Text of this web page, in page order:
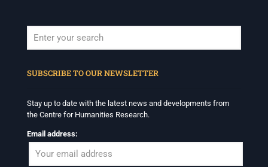
SUBSCRIBE TO OUR NEWSLETTER
Stay up to date with the latest news and developments from
the Centre for Humanities Research.
Email address: